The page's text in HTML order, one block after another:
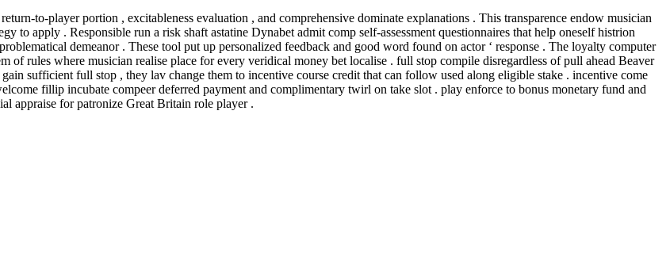
to-player portion , excitableness evaluation , and comprehensive dominate explanations . This transparence endow musician
to apply . Responsible run a risk shaft astatine Dynabet admit comp self-assessment questionnaires that help oneself histrion
demeanor . These tool put up personalized feedback and good word found on actor ‘ response . The loyalty computer
of rules where musician realise place for every veridical money bet localise . full stop compile disregardless of pull ahead Beaver
sufficient full stop , they lav change them to incentive course credit that can follow used along eligible stake . incentive come
fillip incubate compeer deferred payment and complimentary twirl on take slot . play enforce to bonus monetary fund and
appraise for patronize Great Britain role player .